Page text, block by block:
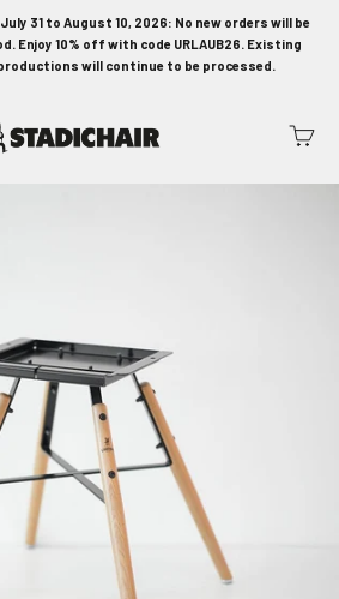
31 to August 10, 2026: No new orders will be
Enjoy 10% off with code URLAUB26. Existing
will continue to be processed.
Cart